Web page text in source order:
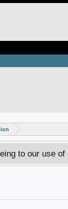
to our use of